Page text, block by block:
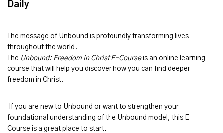
Daily
The message of Unbound is profoundly transforming lives
throughout the world.
The Unbound: Freedom in Christ E-Courseis an online learning
course that will help you discover how you can find deeper
freedom in Christ!
If you are new to Unbound or want to strengthen your
foundational understanding of the Unbound model, this E-
Course is a great place to start.